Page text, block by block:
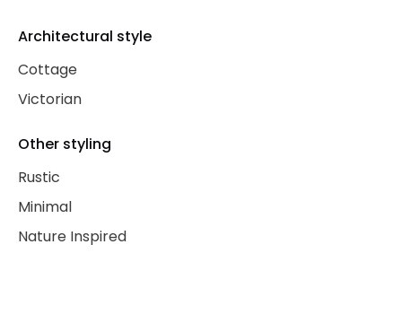
Architectural style
Cottage
Victorian
Other styling
Rustic
Minimal
Nature Inspired